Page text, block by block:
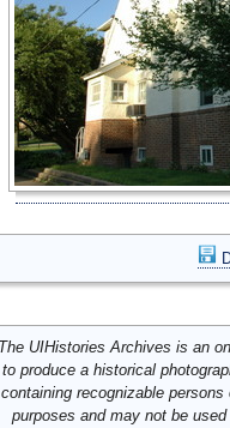
UIHistories Archives is an
to produce a historical
containing recognizable
purposes and may not be